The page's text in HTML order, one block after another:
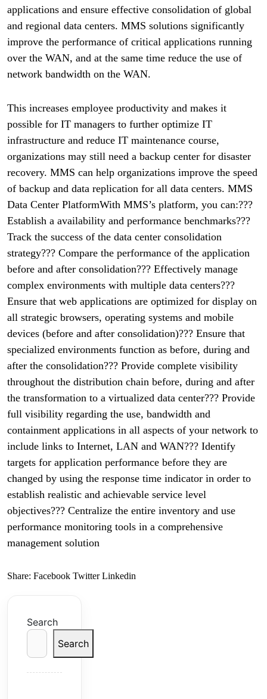
applications and ensure effective consolidation of global
and regional data centers. MMS solutions significantly
improve the performance of critical applications running
over the WAN, and at the same time reduce the use of
network bandwidth on the WAN.
This increases employee productivity and makes it
possible for IT managers to further optimize IT
infrastructure and reduce IT maintenance course,
organizations may still need a backup center for disaster
recovery. MMS can help organizations improve the speed
of backup and data replication for all data centers. MMS
Data Center PlatformWith MMS’s platform, you can:???
Establish a availability and performance benchmarks???
Track the success of the data center consolidation
strategy??? Compare the performance of the application
before and after consolidation??? Effectively manage
complex environments with multiple data centers???
Ensure that web applications are optimized for display on
all strategic browsers, operating systems and mobile
devices (before and after consolidation)??? Ensure that
specialized environments function as before, during and
after the consolidation??? Provide complete visibility
throughout the distribution chain before, during and after
the transformation to a virtualized data center??? Provide
full visibility regarding the use, bandwidth and
containment applications in all aspects of your network to
include links to Internet, LAN and WAN??? Identify
targets for application performance before they are
changed by using the response time indicator in order to
establish realistic and achievable service level
objectives??? Centralize the entire inventory and use
performance monitoring tools in a comprehensive
management solution
Share: Facebook Twitter Linkedin
Search
Search